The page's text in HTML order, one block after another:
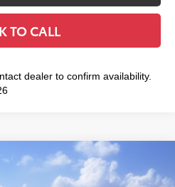
TO CALL
dealer to confirm availability.